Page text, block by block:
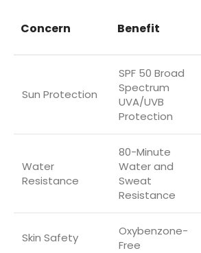
Concern Benefit
Sun Protection
SPF 50 Broad
Spectrum
UVA/UVB
Protection
Water
Resistance
80-Minute
Water and
Sweat
Resistance
Skin Safety
Oxybenzone-
Free